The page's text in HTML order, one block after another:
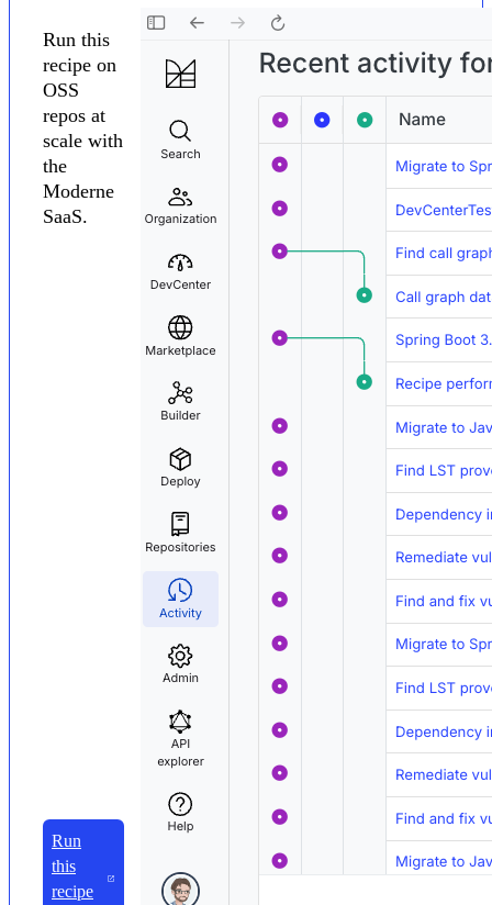
Run this
recipe on
OSS
repos at
scale with
the
Moderne
SaaS.
Run
this
recipe